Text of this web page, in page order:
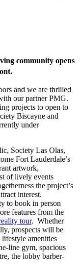
community opens
and we are thrilled
our partner PMG.
projects to open to
Biscayne and
under
Society Las Olas,
Fort Lauderdale’s
artwork,
of lively events
the project’s
interest.
to book in person
features from the
tour. Whether
prospects will be
amenities
line gym, spacious
the lobby barber-